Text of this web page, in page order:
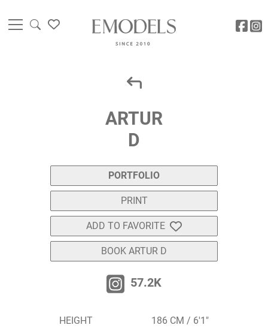
ARTUR
D
PORTFOLIO
PRINT
ADD TO FAVORITE
BOOK ARTUR D
57.2K
HEIGHT
186 CM / 6'1"